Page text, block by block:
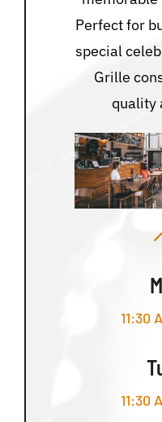
Perfect for
special
Grille
quality
11:30
11:30